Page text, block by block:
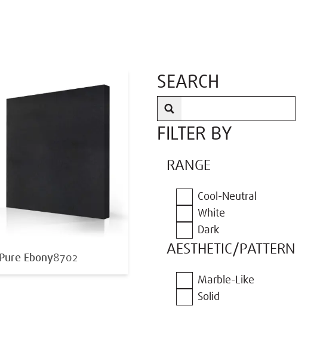
Pure Ebony8702
SEARCH
FILTER BY
RANGE
Cool-Neutral
White
Dark
AESTHETIC/PATTERN
Marble-Like
Solid